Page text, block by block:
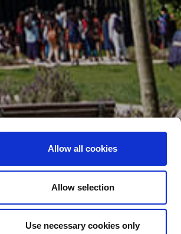
Allow all cookies
Allow selection
Use necessary cookies only